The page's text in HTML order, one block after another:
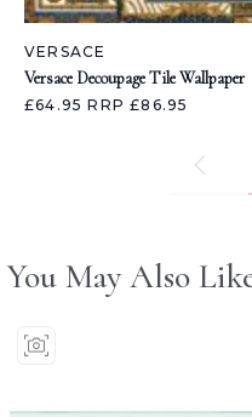
VERSACE
Versace Decoupage Tile Wallpaper
£64.95RRP £86.95